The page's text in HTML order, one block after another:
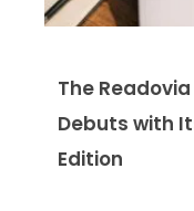
The
Debuts with
Edition